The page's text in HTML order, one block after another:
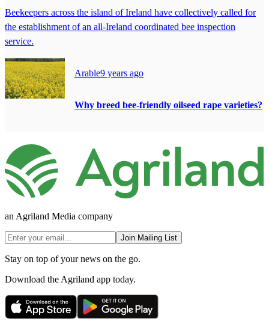
Beekeepers across the island of Ireland have collectively called for
the establishment of an all-Ireland coordinated bee inspection
service.
Arable9 years ago
Why breed bee-friendly oilseed rape varieties?
an Agriland Media company
Join Mailing List
Stay on top of your news on the go.
Download the Agriland app today.